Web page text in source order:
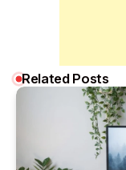
Related Posts